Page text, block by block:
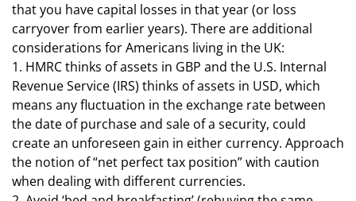
that you have capital losses in that year (or loss
carryover from earlier years). There are additional
considerations for Americans living in the UK:
1. HMRC thinks of assets in GBP and the U.S. Internal
Revenue Service (IRS) thinks of assets in USD, which
means any fluctuation in the exchange rate between
the date of purchase and sale of a security, could
create an unforeseen gain in either currency. Approach
the notion of “net perfect tax position” with caution
when dealing with different currencies.